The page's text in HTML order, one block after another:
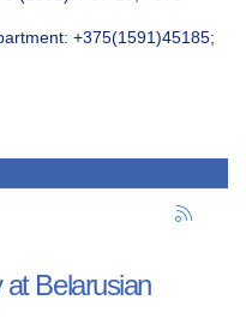
+375(1591)45185;
Belarusian